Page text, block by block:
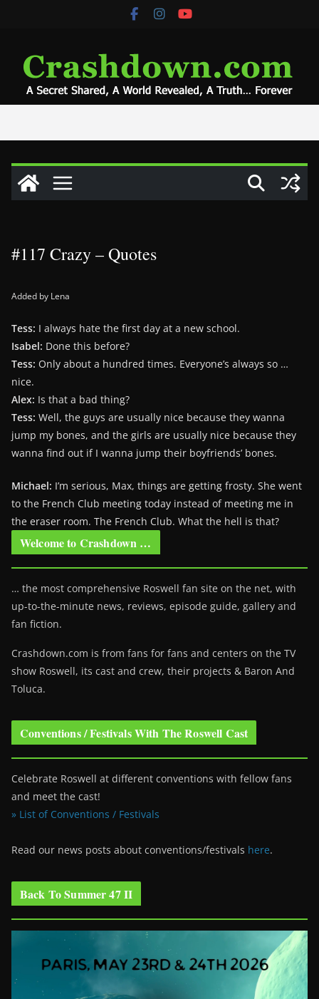
#117 Crazy – Quotes
Added by Lena
Tess: I always hate the first day at a new school.
Isabel: Done this before?
Tess: Only about a hundred times. Everyone’s always so …
nice.
Alex: Is that a bad thing?
Tess: Well, the guys are usually nice because they wanna
jump my bones, and the girls are usually nice because they
wanna find out if I wanna jump their boyfriends’ bones.
Michael: I’m serious, Max, things are getting frosty. She went
to the French Club meeting today instead of meeting me in
the eraser room. The French Club. What the hell is that?
Welcome to Crashdown …
… the most comprehensive Roswell fan site on the net, with
up-to-the-minute news, reviews, episode guide, gallery and
fan fiction.
Crashdown.com is from fans for fans and centers on the TV
show Roswell, its cast and crew, their projects & Baron And
Toluca.
Conventions / Festivals With The Roswell Cast
Celebrate Roswell at different conventions with fellow fans
and meet the cast!
» List of Conventions / Festivals
Read our news posts about conventions/festivals here.
Back To Summer 47 II